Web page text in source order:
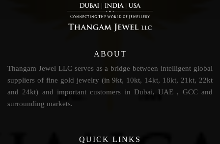
ABOUT
Thangam Jewel LLC serves as a bridge between intelligent global
suppliers of fine gold jewelry (in 9kt, 10kt, 14kt, 18kt, 21kt, 22kt
and 24kt) and important customers in Dubai, UAE , GCC and
surrounding markets.
QUICK LINKS